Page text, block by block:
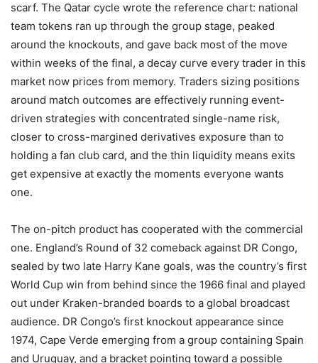
scarf. The Qatar cycle wrote the reference chart: national
team tokens ran up through the group stage, peaked
around the knockouts, and gave back most of the move
within weeks of the final, a decay curve every trader in this
market now prices from memory. Traders sizing positions
around match outcomes are effectively running event-
driven strategies with concentrated single-name risk,
closer to cross-margined derivatives exposure than to
holding a fan club card, and the thin liquidity means exits
get expensive at exactly the moments everyone wants
one.
The on-pitch product has cooperated with the commercial
one. England’s Round of 32 comeback against DR Congo,
sealed by two late Harry Kane goals, was the country’s first
World Cup win from behind since the 1966 final and played
out under Kraken-branded boards to a global broadcast
audience. DR Congo’s first knockout appearance since
1974, Cape Verde emerging from a group containing Spain
and Uruguay, and a bracket pointing toward a possible